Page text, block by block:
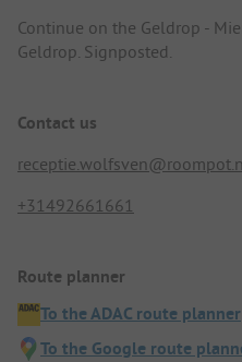
Continue on the Geldrop -
Geldrop. Signposted.
Contact us
+31492661661
Route planner
To the ADAC route planner
To the Google route